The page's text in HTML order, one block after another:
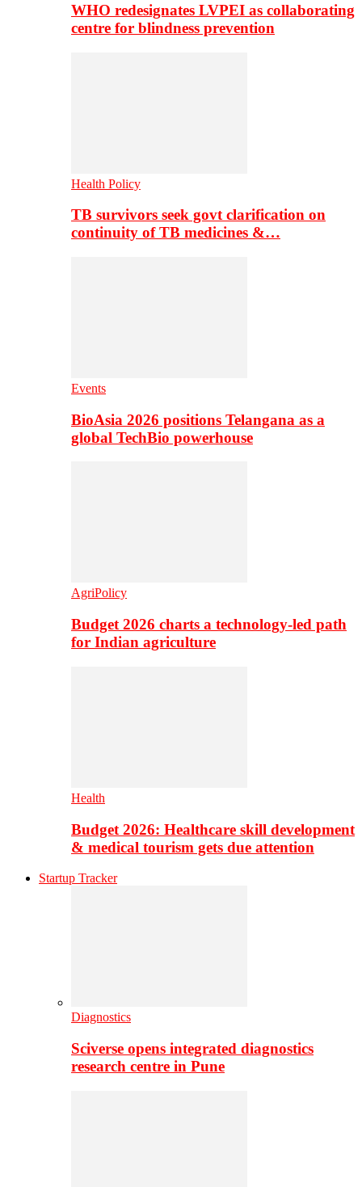
WHO redesignates LVPEI as collaborating
centre for blindness prevention
Health Policy
TB survivors seek govt clarification on
continuity of TB medicines &…
Events
BioAsia 2026 positions Telangana as a
global TechBio powerhouse
AgriPolicy
Budget 2026 charts a technology-led path
for Indian agriculture
Health
Budget 2026: Healthcare skill development
& medical tourism gets due attention
Startup Tracker
Diagnostics
Sciverse opens integrated diagnostics
research centre in Pune